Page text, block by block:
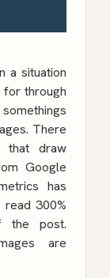
a situation
for through
There
that draw
Google
has
300%
the post.
are